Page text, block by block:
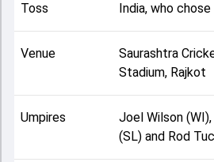
Toss India, who
Venue
Saurashtra
Stadium, Rajkot
Umpires
Joel Wilson
(SL) and Rod